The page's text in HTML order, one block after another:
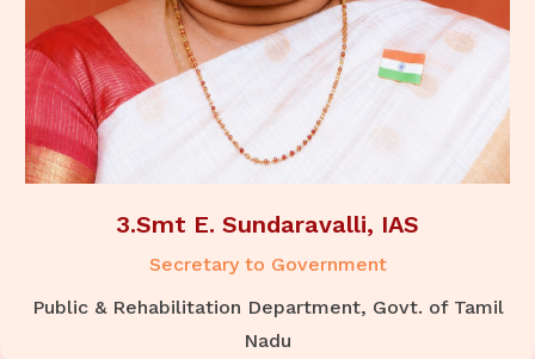
3.Smt E. Sundaravalli, IAS
Secretary to Government
Public & Rehabilitation Department, Govt. of Tamil
Nadu